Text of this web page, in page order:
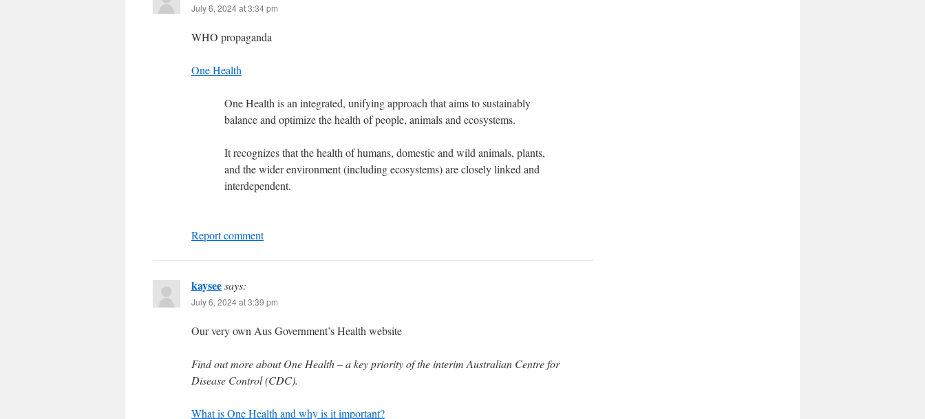
July 6, 2024 at 3:34 pm
WHO propaganda
One Health
One Health is an integrated, unifying approach that aims to sustainably
balance and optimize the health of people, animals and ecosystems.
It recognizes that the health of humans, domestic and wild animals, plants,
and the wider environment (including ecosystems) are closely linked and
interdependent.
Report comment
kayseesays:
July 6, 2024 at 3:39 pm
Our very own Aus Government’s Health website
Find out more about One Health – a key priority of the interim Australian Centre for
Disease Control (CDC).
What is One Health and why is it important?